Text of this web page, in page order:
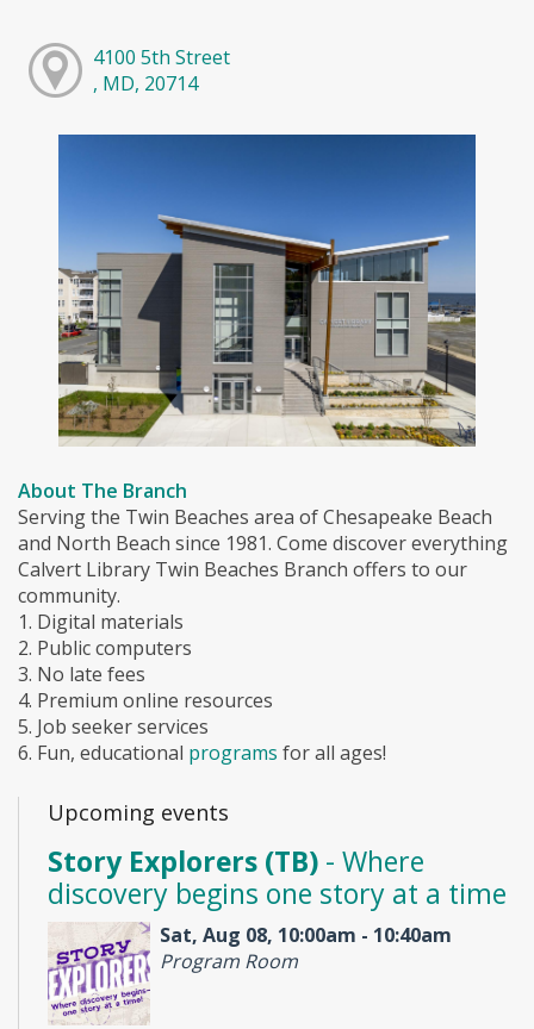
4100 5th Street
, MD, 20714
About The Branch
Serving the Twin Beaches area of Chesapeake Beach
and North Beach since 1981. Come discover everything
Calvert Library Twin Beaches Branch offers to our
community.
1. Digital materials
2. Public computers
3. No late fees
4. Premium online resources
5. Job seeker services
6. Fun, educational programs for all ages!
Upcoming events
Story Explorers (TB) - Where
discovery begins one story at a time
Sat, Aug 08, 10:00am - 10:40am
Program Room